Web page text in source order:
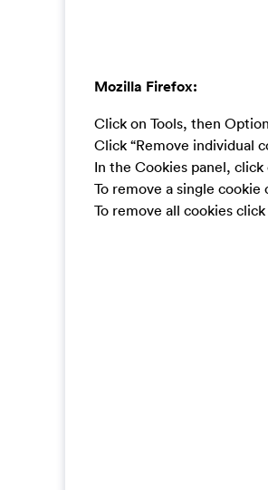
Mozilla Firefox:
Click on Tools, then
Click “Remove individual
In the Cookies panel, click
To remove a single
To remove all cookies